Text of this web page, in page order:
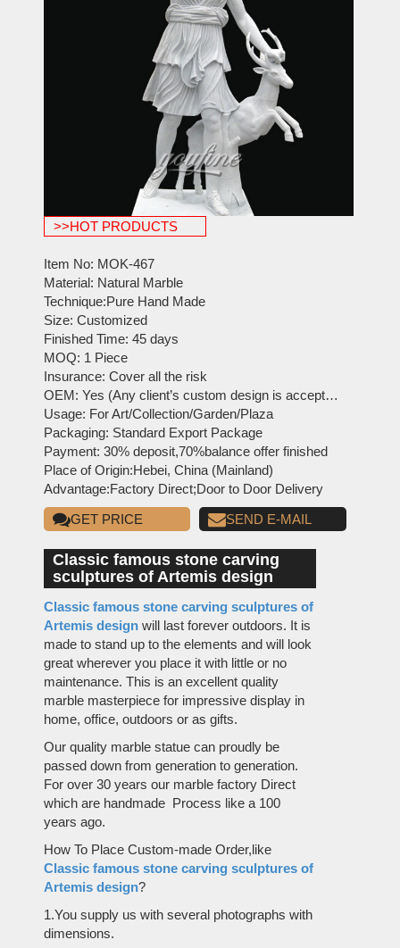
>>HOT PRODUCTS
Item No: MOK-467
Material: Natural Marble
Technique:Pure Hand Made
Size: Customized
Finished Time: 45 days
MOQ: 1 Piece
Insurance: Cover all the risk
OEM: Yes (Any client’s custom design is acceptable)
Usage: For Art/Collection/Garden/Plaza
Packaging: Standard Export Package
Payment: 30% deposit,70%balance offer finished
Place of Origin:Hebei, China (Mainland)
Advantage:Factory Direct;Door to Door Delivery
GET PRICE
SEND E-MAIL
Classic famous stone carving
sculptures of Artemis design
Classic famous stone carving sculptures of
Artemis designwill last forever outdoors. It is
made to stand up to the elements and will look
great wherever you place it with little or no
maintenance. This is an excellent quality
marble masterpiece for impressive display in
home, office, outdoors or as gifts.
Our quality marble statue can proudly be
passed down from generation to generation.
For over 30 years our marble factory Direct
which are handmade Process like a 100
years ago.
How To Place Custom-made Order,like
Classic famous stone carving sculptures of
Artemis design?
1.You supply us with several photographs with
dimensions.